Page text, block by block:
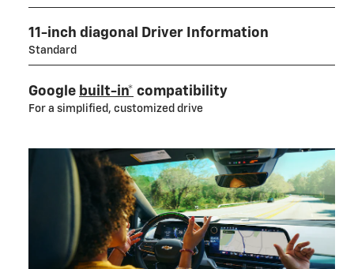
11-inch diagonal Driver Information
Standard
Google built-in* compatibility
For a simplified, customized drive